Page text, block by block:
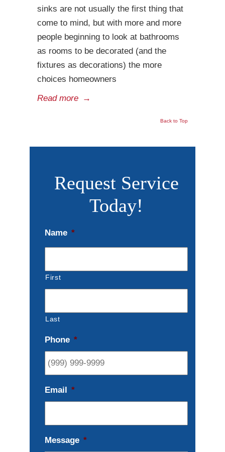
sinks are not usually the first thing that
come to mind, but with more and more
people beginning to look at bathrooms
as rooms to be decorated (and the
fixtures as decorations) the more
choices homeowners
Read more →
Back to Top
Request Service
Today!
Name *
First
Last
Phone *
Email *
Message *